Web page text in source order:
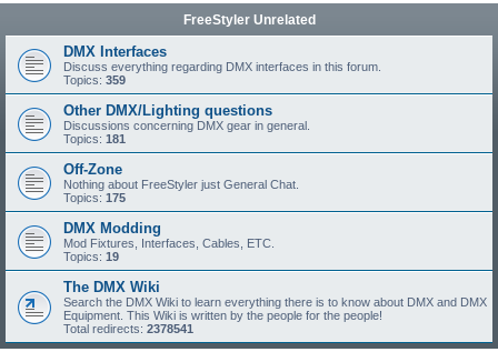
FreeStyler Unrelated
DMX Interfaces
Discuss everything regarding DMX interfaces in this forum.
Topics: 359
Other DMX/Lighting questions
Discussions concerning DMX gear in general.
Topics: 181
Off-Zone
Nothing about FreeStyler just General Chat.
Topics: 175
DMX Modding
Mod Fixtures, Interfaces, Cables, ETC.
Topics: 19
The DMX Wiki
Search the DMX Wiki to learn everything there is to know about DMX and DMX
Equipment. This Wiki is written by the people for the people!
Total redirects: 2378541